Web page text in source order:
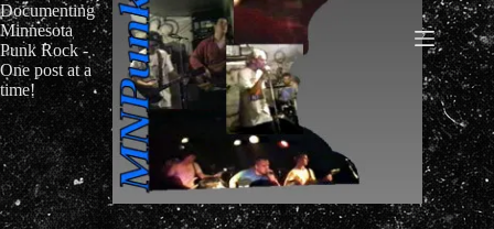
Documenting
Minnesota
Punk Rock -
One post at a
time!